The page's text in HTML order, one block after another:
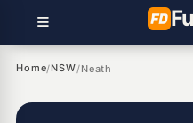
Home/NSW/Neath